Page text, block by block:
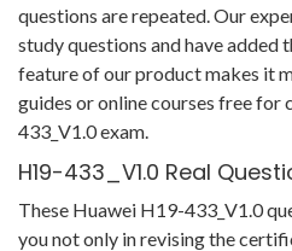
questions are repeated. Our
study questions and have added
feature of our product makes it
guides or online courses free for
433_V1.0 exam.
H19-433_V1.0 Real
These Huawei H19-433_V1.0
you not only in revising the